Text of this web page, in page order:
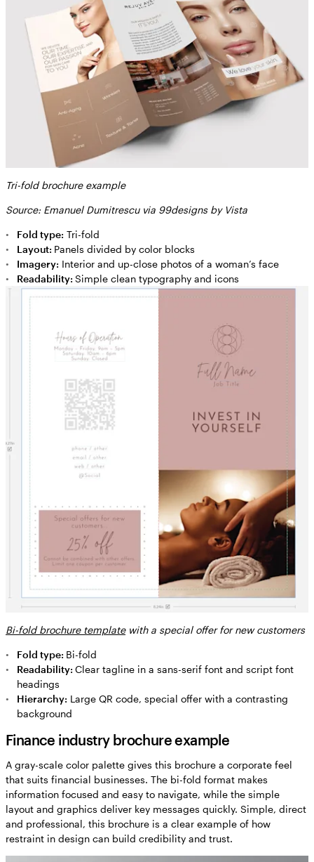
Tri-fold brochure example
Source: Emanuel Dumitrescu via 99designs by Vista
Fold type: Tri-fold
Layout: Panels divided by color blocks
Imagery: Interior and up-close photos of a woman’s face
Readability: Simple clean typography and icons
Bi-fold brochure template with a special offer for new customers
Fold type: Bi-fold
Readability: Clear tagline in a sans-serif font and script font
headings
Hierarchy: Large QR code, special offer with a contrasting
background
Finance industry brochure example
A gray-scale color palette gives this brochure a corporate feel
that suits financial businesses. The bi-fold format makes
information focused and easy to navigate, while the simple
layout and graphics deliver key messages quickly. Simple, direct
and professional, this brochure is a clear example of how
restraint in design can build credibility and trust.